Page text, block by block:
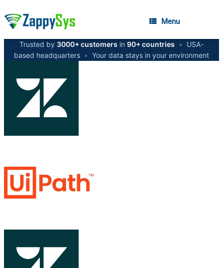
Menu
Trusted by 3000+ customers in 90+ countries •
USA-
based headquarters • Your data stays in your environment